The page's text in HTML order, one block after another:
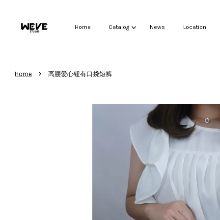
Home Catalog News Location
Home › 高腰爱心钮有口袋短裤